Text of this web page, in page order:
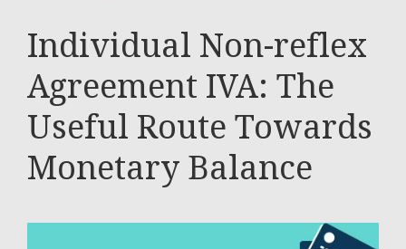
Individual Non-reflex
Agreement IVA: The
Useful Route Towards
Monetary Balance